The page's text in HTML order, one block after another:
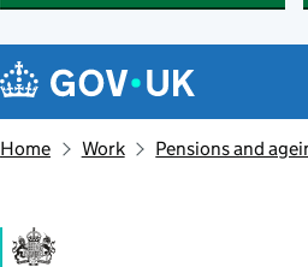
Navigation menu
Home Work Pensions and